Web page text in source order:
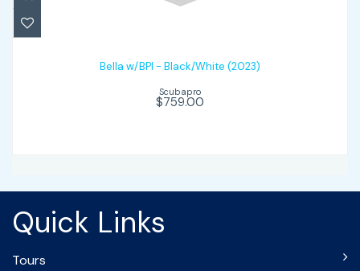
Bella w/BPI - Black/White (2023)
Scubapro
$759.00
Quick Links
Tours